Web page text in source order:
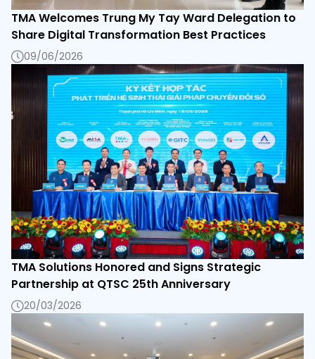
TMA Welcomes Trung My Tay Ward Delegation to
Share Digital Transformation Best Practices
09/06/2026
TMA Solutions Honored and Signs Strategic
Partnership at QTSC 25th Anniversary
20/03/2026